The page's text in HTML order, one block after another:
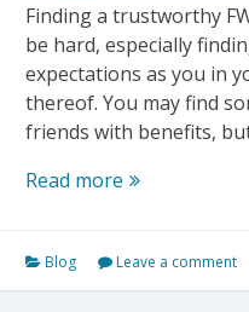
Finding a trustworthy
be hard, especially
expectations as you in
thereof. You may find
friends with benefits,
Read more How
a
Friends
Blog Leave a comment